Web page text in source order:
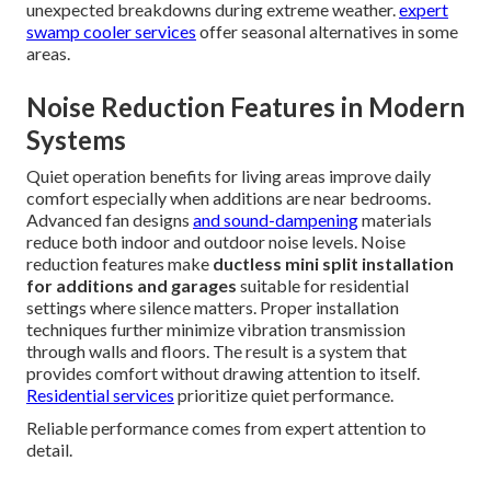
unexpected breakdowns during extreme weather.expert
swamp cooler services offer seasonal alternatives in some
areas.
Noise Reduction Features in Modern
Systems
Quiet operation benefits for living areas improve daily
comfort especially when additions are near bedrooms.
Advanced fan designs and sound-dampeningmaterials
reduce both indoor and outdoor noise levels. Noise
reduction features make ductless mini split installation
for additions and garages suitable for residential
settings where silence matters. Proper installation
techniques further minimize vibration transmission
through walls and floors. The result is a system that
provides comfort without drawing attention to itself.
Residential services prioritize quiet performance.
Reliable performance comes from expert attention to
detail.